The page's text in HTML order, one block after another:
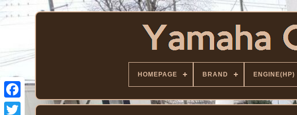
Facebook
HOMEPAGE BRAND ENGINE(HP)